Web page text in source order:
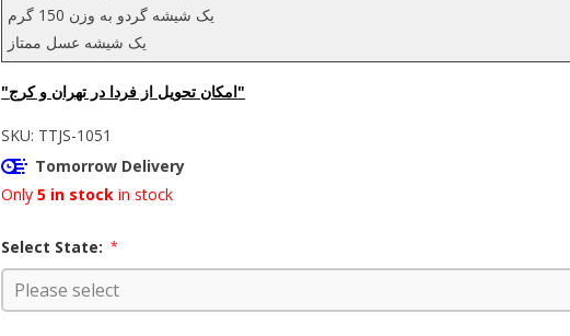
یک شیشه گردو به وزن 150 گرم
یک شیشه عسل ممتاز
"امکان تحویل از فردا در تهران و کرج"
SKU: TTJS-1051
Tomorrow Delivery
Only 5 in stock in stock
Select State: *